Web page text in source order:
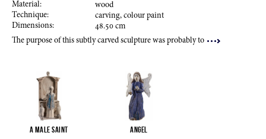
Material:
wood
Technique:
carving, colour paint
Dimensions:
48.50 cm
The purpose of this subtly carved sculpture was probably to
A male saint Angel